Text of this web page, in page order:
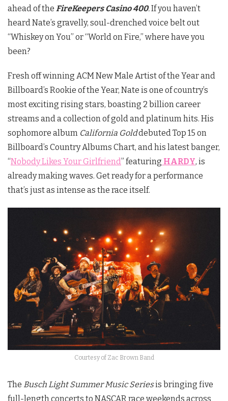
ahead of the FireKeepers Casino 400.If you haven’t
heard Nate’s gravelly, soul-drenched voice belt out
“Whiskey on You” or “World on Fire,” where have you
been?
Fresh off winning ACM New Male Artist of the Year and
Billboard’s Rookie of the Year, Nate is one of country’s
most exciting rising stars, boasting 2 billion career
streams and a collection of gold and platinum hits. His
sophomore album California Golddebuted Top 15 on
Billboard’s Country Albums Chart, and his latest banger,
“Nobody Likes Your Girlfriend” featuring HARDY, is
already making waves. Get ready for a performance
that’s just as intense as the race itself.
Courtesy of Zac Brown Band
The Busch Light Summer Music Seriesis bringing five
full-length concerts to NASCAR race weekends across